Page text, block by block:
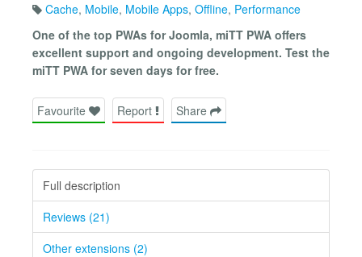
Cache, Mobile, Mobile Apps, Offline, Performance
One of the top PWAs for Joomla, miTT PWA offers
excellent support and ongoing development. Test the
miTT PWA for seven days for free.
Favourite Report Share
Full description
Reviews (21)
Other extensions (2)